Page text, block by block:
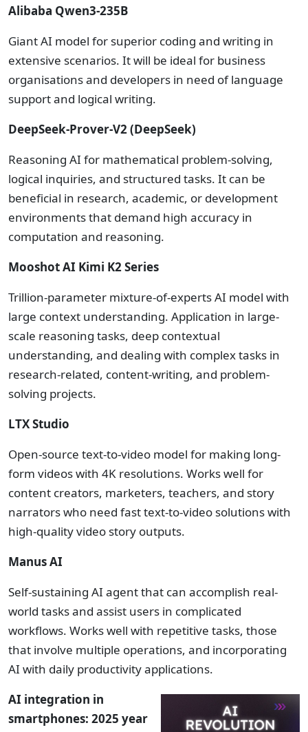
Alibaba Qwen3-235B
Giant AI model for superior coding and writing in
extensive scenarios. It will be ideal for business
organisations and developers in need of language
support and logical writing.
DeepSeek-Prover-V2 (DeepSeek)
Reasoning AI for mathematical problem-solving,
logical inquiries, and structured tasks. It can be
beneficial in research, academic, or development
environments that demand high accuracy in
computation and reasoning.
Mooshot AI Kimi K2 Series
Trillion-parameter mixture-of-experts AI model with
large context understanding. Application in large-
scale reasoning tasks, deep contextual
understanding, and dealing with complex tasks in
research-related, content-writing, and problem-
solving projects.
LTX Studio
Open-source text-to-video model for making long-
form videos with 4K resolutions. Works well for
content creators, marketers, teachers, and story
narrators who need fast text-to-video solutions with
high-quality video story outputs.
Manus AI
Self-sustaining AI agent that can accomplish real-
world tasks and assist users in complicated
workflows. Works well with repetitive tasks, those
that involve multiple operations, and incorporating
AI with daily productivity applications.
AI integration in
smartphones: 2025 year